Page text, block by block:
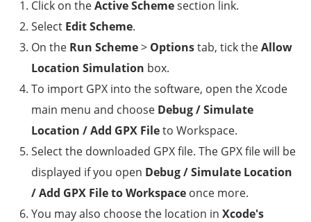
Click on theActive Schemesection link.
Select Edit Scheme.
On the Run Scheme> Optionstab, tick theAllow
Location Simulation box.
To import GPX into the software, open the Xcode
main menu and choose Debug / Simulate
Location / Add GPX Fileto Workspace.
Select the downloaded GPX file. The GPX file will be
displayed if you open Debug / Simulate Location
/ Add GPX File to Workspace once more.
You may also choose the location in Xcode's